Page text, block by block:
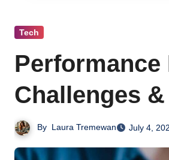
Tech
Challenges
By Laura Tremewan July 4,